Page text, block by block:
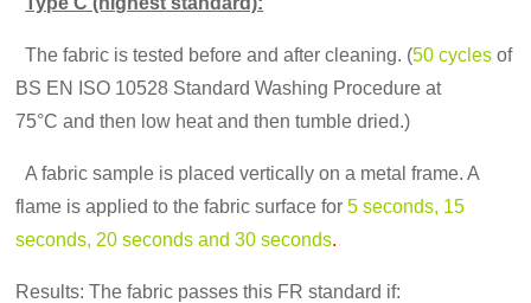
The fabric is tested before and after cleaning. (50 cycles of
BS EN ISO 10528 Standard Washing Procedure at
75°C and then low heat and then tumble dried.)
A fabric sample is placed vertically on a metal frame. A
flame is applied to the fabric surface for5 seconds, 15
seconds, 20 seconds and 30 seconds.
Results: The fabric passes this FR standard if: